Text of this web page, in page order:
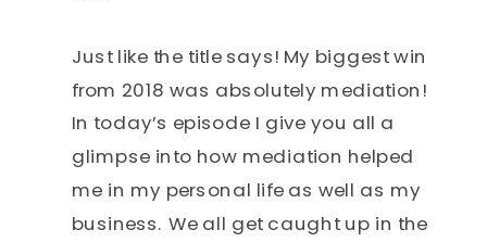
Just like the title says! My biggest win
from 2018 was absolutely mediation!
In today’s episode I give you all a
glimpse into how mediation helped
me in my personal life as well as my
business. We all get caught up in the